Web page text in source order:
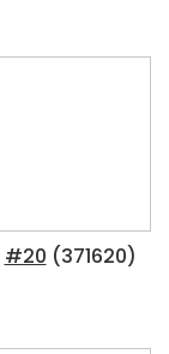
#20 (371620)